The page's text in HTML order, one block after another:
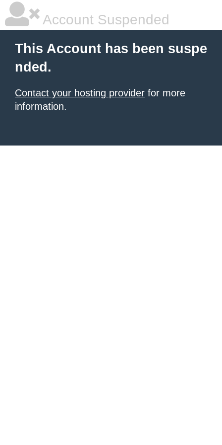
Account Suspended
This Account has been suspe
nded.
Contact your hosting provider for more
information.